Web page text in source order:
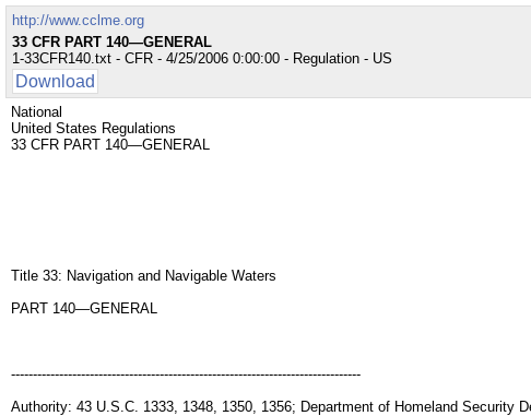
http://www.cclme.org
33 CFR PART 140—GENERAL
1-33CFR140.txt - CFR - 4/25/2006 0:00:00 - Regulation - US
Download
National
United States Regulations
33 CFR PART 140—GENERAL
Title 33: Navigation and Navigable Waters
PART 140—GENERAL
--------------------------------------------------------------------------------
Authority: 43 U.S.C. 1333, 1348, 1350, 1356; Department of Homeland Security